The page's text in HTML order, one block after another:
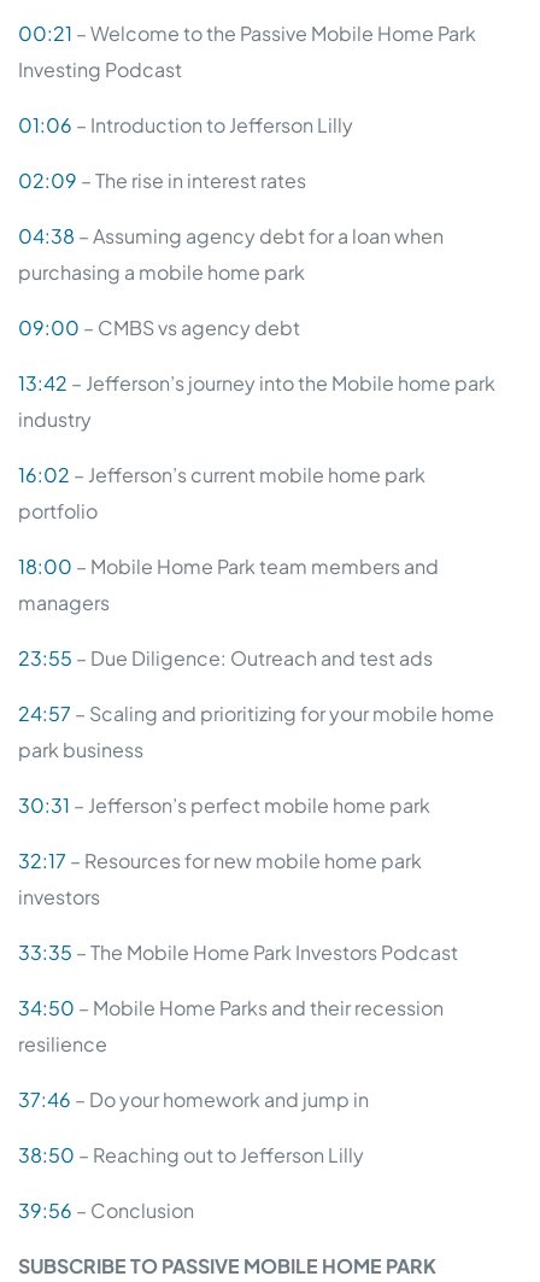
00:21 – Welcome to the Passive Mobile Home Park
Investing Podcast
01:06 – Introduction to Jefferson Lilly
02:09 – The rise in interest rates
04:38 – Assuming agency debt for a loan when
purchasing a mobile home park
09:00 – CMBS vs agency debt
13:42 – Jefferson’s journey into the Mobile home park
industry
16:02 – Jefferson’s current mobile home park
portfolio
18:00 – Mobile Home Park team members and
managers
23:55 – Due Diligence: Outreach and test ads
24:57 – Scaling and prioritizing for your mobile home
park business
30:31 – Jefferson’s perfect mobile home park
32:17 – Resources for new mobile home park
investors
33:35 – The Mobile Home Park Investors Podcast
34:50 – Mobile Home Parks and their recession
resilience
37:46 – Do your homework and jump in
38:50 – Reaching out to Jefferson Lilly
39:56 – Conclusion
SUBSCRIBE TO PASSIVE MOBILE HOME PARK